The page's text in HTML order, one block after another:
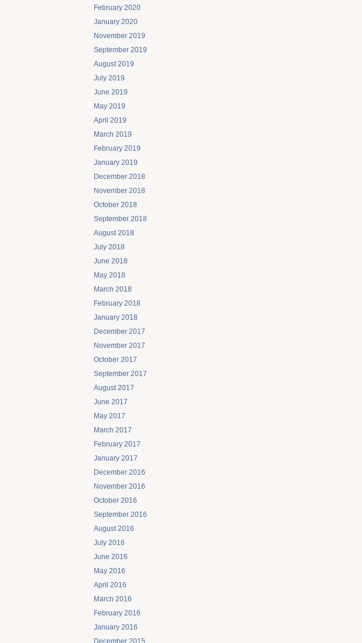
February 2020
January 2020
November 2019
September 2019
August 2019
July 2019
June 2019
May 2019
April 2019
March 2019
February 2019
January 2019
December 2018
November 2018
October 2018
September 2018
August 2018
July 2018
June 2018
May 2018
March 2018
February 2018
January 2018
December 2017
November 2017
October 2017
September 2017
August 2017
June 2017
May 2017
March 2017
February 2017
January 2017
December 2016
November 2016
October 2016
September 2016
August 2016
July 2016
June 2016
May 2016
April 2016
March 2016
February 2016
January 2016
December 2015